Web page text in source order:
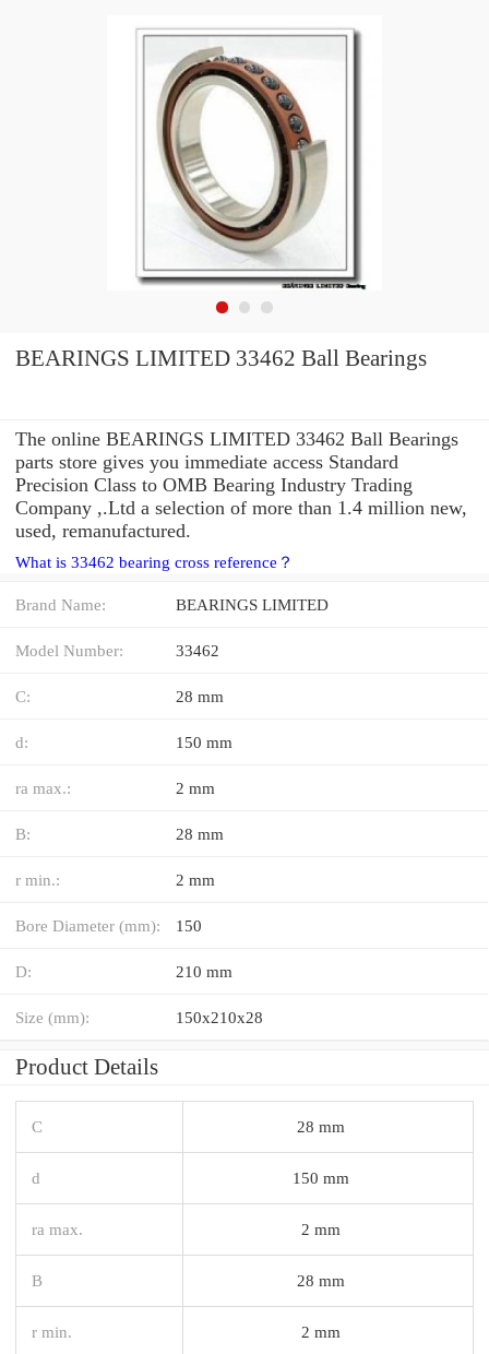
BEARINGS LIMITED 33462 Ball Bearings
The online BEARINGS LIMITED 33462 Ball Bearings
parts store gives you immediate access Standard
Precision Class to OMB Bearing Industry Trading
Company ,.Ltd a selection of more than 1.4 million new,
used, remanufactured.
What is 33462 bearing cross reference？
Brand Name: BEARINGS LIMITED
Model Number: 33462
C: 28 mm
d: 150 mm
ra max.: 2 mm
B: 28 mm
r min.: 2 mm
Bore Diameter (mm): 150
D: 210 mm
Size (mm): 150x210x28
Product Details
C 28 mm
d 150 mm
ra max. 2 mm
B 28 mm
r min. 2 mm